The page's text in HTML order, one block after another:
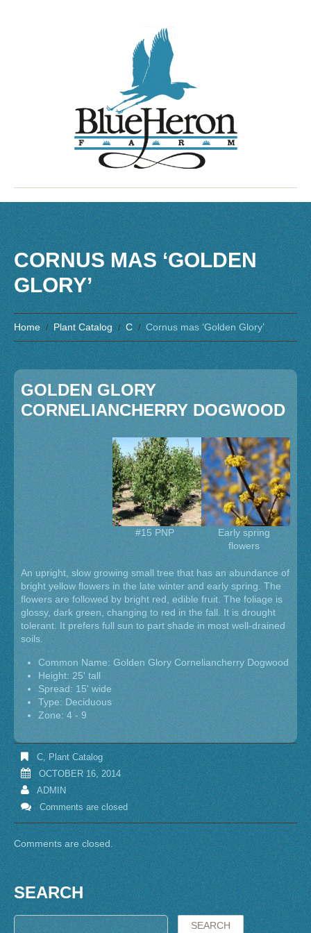
CORNUS MAS ‘GOLDEN
GLORY’
Home Plant Catalog C Cornus mas ‘Golden Glory’
GOLDEN GLORY
CORNELIANCHERRY DOGWOOD
Early spring
flowers
#15 PNP
An upright, slow growing small tree that has an abundance of
bright yellow flowers in the late winter and early spring. The
flowers are followed by bright red, edible fruit. The foliage is
glossy, dark green, changing to red in the fall. It is drought
tolerant. It prefers full sun to part shade in most well-drained
soils.
Common Name: Golden Glory Corneliancherry Dogwood
Height: 25' tall
Spread: 15' wide
Type: Deciduous
Zone: 4 - 9
C, Plant Catalog
OCTOBER 16, 2014
ADMIN
Comments are closed
Comments are closed.
SEARCH